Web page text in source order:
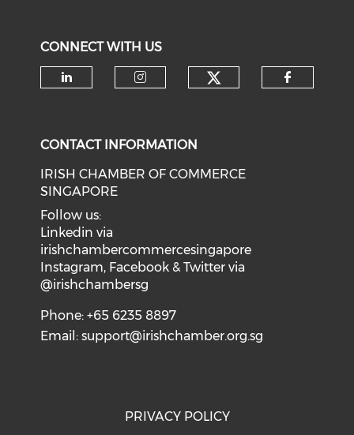
CONNECT WITH US
CONTACT INFORMATION
IRISH CHAMBER OF COMMERCE
SINGAPORE
Follow us:
Linkedin via
irishchambercommercesingapore
Instagram, Facebook & Twitter via
@irishchambersg
Phone: +65 6235 8897
Email:support@irishchamber.org.sg
PRIVACY POLICY